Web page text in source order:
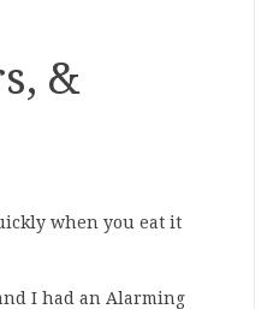
&
when you eat it
I had an Alarming